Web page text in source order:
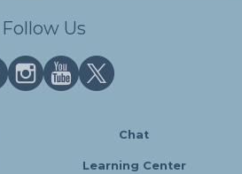
Follow Us
Chat
Learning Center